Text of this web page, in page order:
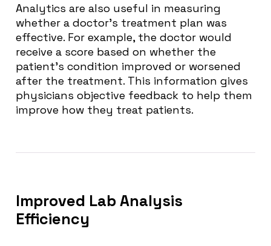
Analytics are also useful in measuring
whether a doctor’s treatment plan was
effective. For example, the doctor would
receive a score based on whether the
patient’s condition improved or worsened
after the treatment. This information gives
physicians objective feedback to help them
improve how they treat patients.
Improved Lab Analysis
Efficiency